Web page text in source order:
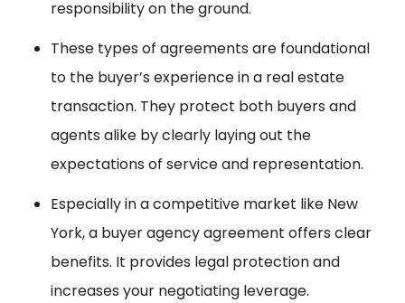
responsibility on the ground.
These types of agreements are foundational
to the buyer’s experience in a real estate
transaction. They protect both buyers and
agents alike by clearly laying out the
expectations of service and representation.
Especially in a competitive market like New
York, a buyer agency agreement offers clear
benefits. It provides legal protection and
increases your negotiating leverage.